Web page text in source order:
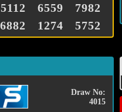
5112 6559
7982
6882 1274 5752
Draw No:
4015